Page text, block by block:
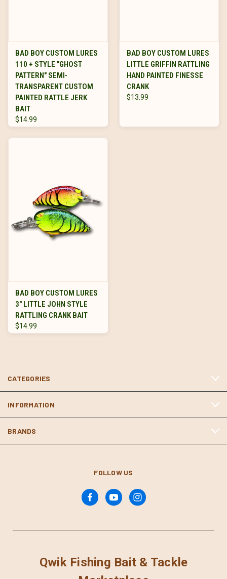
BAD BOY CUSTOM LURES
110 + STYLE "GHOST
PATTERN" SEMI-
TRANSPARENT CUSTOM
PAINTED RATTLE JERK
BAIT
$14.99
BAD BOY CUSTOM LURES
LITTLE GRIFFIN RATTLING
HAND PAINTED FINESSE
CRANK
$13.99
BAD BOY CUSTOM LURES
3" LITTLE JOHN STYLE
RATTLING CRANK BAIT
$14.99
CATEGORIES
INFORMATION
BRANDS
FOLLOW US
Qwik Fishing Bait & Tackle